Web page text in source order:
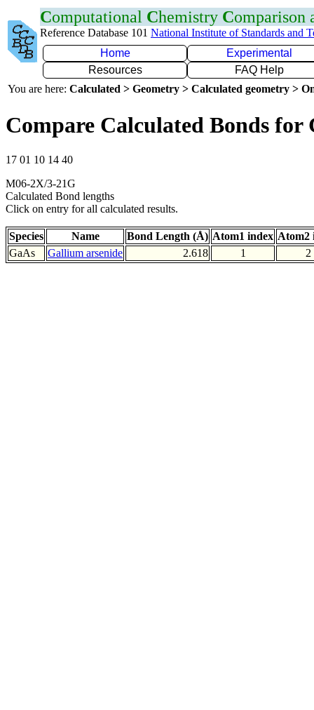
Computational Chemistry Comparison
Reference Database 101 National Institute of Standards and
Home
Experimental
Resources
FAQ Help
You are here: Calculated > Geometry > Calculated geometry >
Compare Calculated Bonds for
17 01 10 14 40
M06-2X/3-21G
Calculated Bond lengths
Click on entry for all calculated results.
Species Name Bond Length (Å) Atom1 index Atom2
GaAs
Gallium arsenide 2.618 1 2